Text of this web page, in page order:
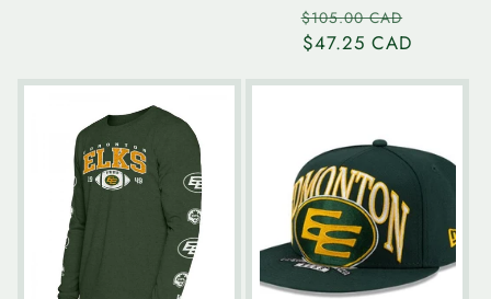
Regular
price
$105.00 CAD
$47.25 CAD